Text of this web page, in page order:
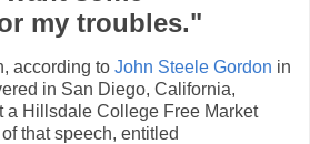
my troubles."
according to John Steele Gordon in
in San Diego, California,
a Hillsdale College Free Market
that speech, entitled